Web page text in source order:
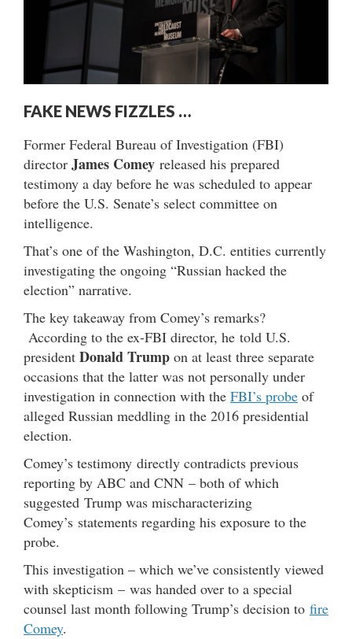
FAKE NEWS FIZZLES …
Former Federal Bureau of Investigation (FBI)
director James Comey released his prepared
testimony a day before he was scheduled to appear
before the U.S. Senate’s select committee on
intelligence.
That’s one of the Washington, D.C. entities currently
investigating the ongoing “Russian hacked the
election” narrative.
The key takeaway from Comey’s remarks?
According to the ex-FBI director, he told U.S.
president Donald Trump on at least three separate
occasions that the latter was not personally under
investigation in connection with the FBI’s probe of
alleged Russian meddling in the 2016 presidential
election.
Comey’s testimony directly contradicts previous
reporting by ABC and CNN – both of which
suggested Trump was mischaracterizing
Comey’s statements regarding his exposure to the
probe.
This investigation – which we’ve consistently viewed
with skepticism – was handed over to a special
counsel last month following Trump’s decision to fire
Comey.